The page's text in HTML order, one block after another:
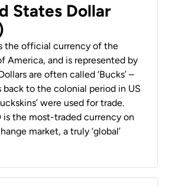
States Dollar
the official currency of the
America, and is represented by
are often called ‘Bucks’ –
back to the colonial period in US
were used for trade.
is the most-traded currency on
market, a truly ‘global’